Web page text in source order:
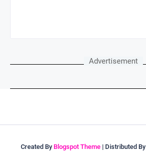
Advertisement
Created By Blogspot Theme | Distributed By